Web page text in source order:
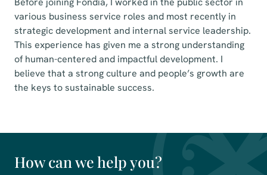
various business service roles and most recently in
strategic development and internal service leadership.
This experience has given me a strong understanding
of human-centered and impactful development. I
believe that a strong culture and people’s growth are
the keys to sustainable success.
How can we help you?